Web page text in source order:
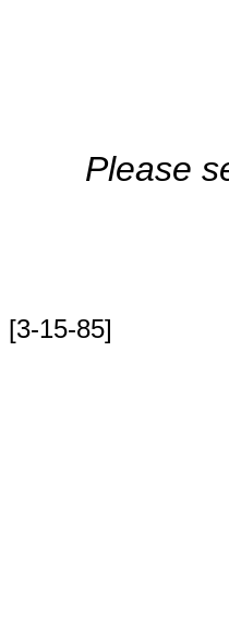
Please
[3-15-85]